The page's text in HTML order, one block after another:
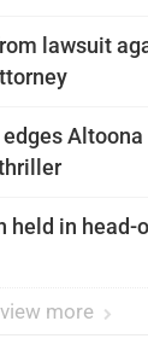
lawsuit
held in head-
view more